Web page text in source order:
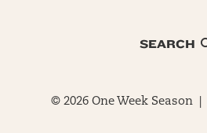
SEARCH
© 2026 One Week Season |